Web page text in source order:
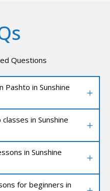
Questions
Pashto in Sunshine
in Sunshine
in Sunshine
for beginners in